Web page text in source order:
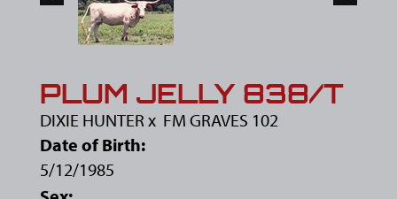
PLUM JELLY 838/T
DIXIE HUNTER x FM GRAVES 102
Date of Birth:
5/12/1985